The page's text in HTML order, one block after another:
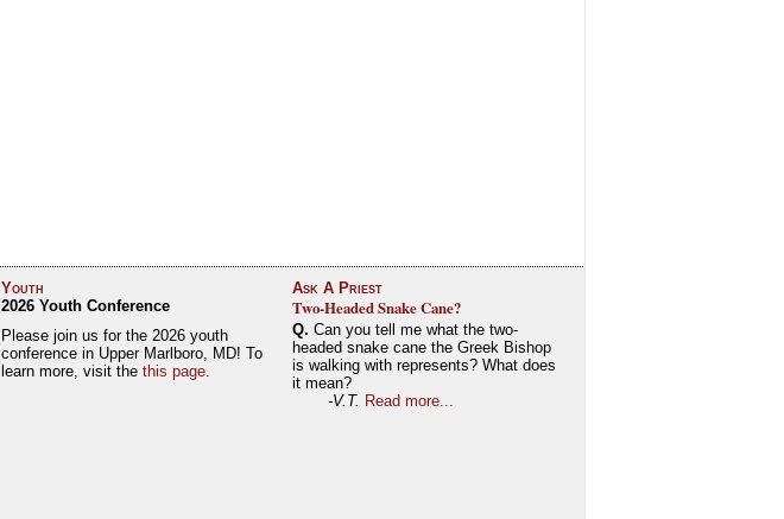
Youth
2026 Youth Conference
Please join us for the 2026 youth
conference in Upper Marlboro, MD! To
learn more, visit the this page.
Ask A Priest
Two-Headed Snake Cane?
Q. Can you tell me what the two-
headed snake cane the Greek Bishop
is walking with represents? What does
it mean?
-V.T. Read more...